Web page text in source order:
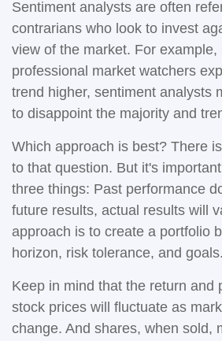
Sentiment analysts are often
contrarians who look to invest
view of the market. For
professional market watchers
trend higher, sentiment analysts
to disappoint the majority and
Which approach is best? There
to that question. But it's
three things: Past performance
future results, actual results will
approach is to create a portfolio
horizon, risk tolerance, and goals.
Keep in mind that the return and
stock prices will fluctuate as
change. And shares, when sold,